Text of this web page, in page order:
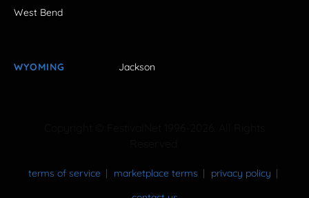
West Bend
WYOMING Jackson
terms of service marketplace terms
privacy policy